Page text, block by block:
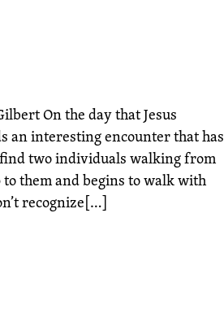
On the day that Jesus
an interesting encounter that has
two individuals walking from
to them and begins to walk with
recognize[…]